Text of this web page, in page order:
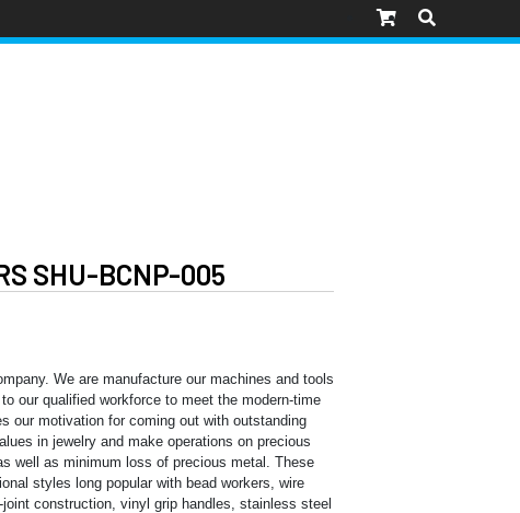
SHU-BCNP-005
We are manufacture our machines and tools
our qualified workforce to meet the modern-time
our motivation for coming out with outstanding
in jewelry and make operations on precious
well as minimum loss of precious metal. These
styles long popular with bead workers, wire
construction, vinyl grip handles, stainless steel